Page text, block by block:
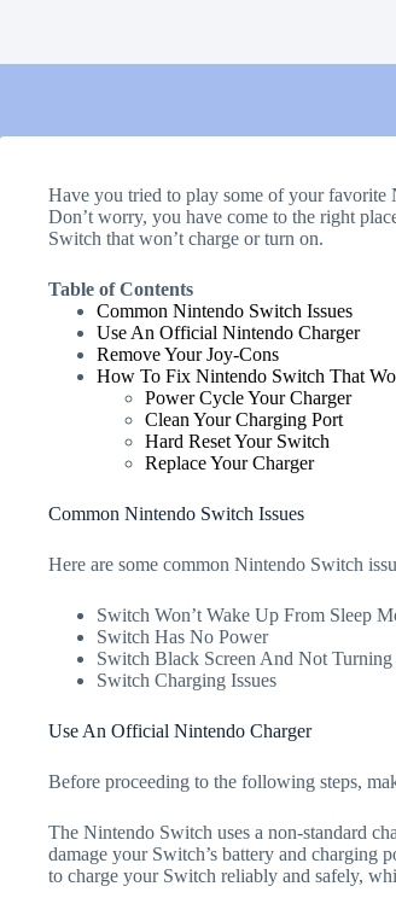
Have you tried to play some of your favorite
Don’t worry, you have come to the right
Switch that won’t charge or turn on.
Table of Contents
Common Nintendo Switch Issues
Use An Official Nintendo Charger
Remove Your Joy-Cons
How To Fix Nintendo Switch That
Power Cycle Your Charger
Clean Your Charging Port
Hard Reset Your Switch
Replace Your Charger
Common Nintendo Switch Issues
Here are some common Nintendo Switch
Switch Won’t Wake Up From Sleep
Switch Has No Power
Switch Black Screen And Not Turning
Switch Charging Issues
Use An Official Nintendo Charger
Before proceeding to the following steps,
The Nintendo Switch uses a non-standard
damage your Switch’s battery and
to charge your Switch reliably and safely,